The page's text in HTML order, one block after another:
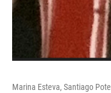
Marina Esteva, Santiago